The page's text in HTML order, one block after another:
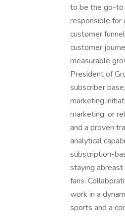
to be the go-to
responsible for
customer
customer
measurable
President of
subscriber
marketing
marketing, or
and a proven
analytical
subscription-
staying
fans.
work in a
sports and a